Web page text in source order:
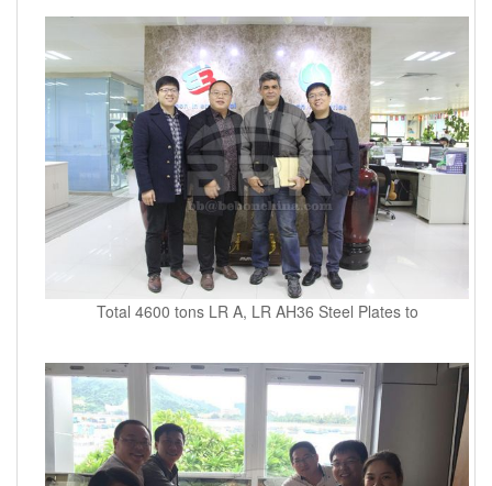
Total 4600 tons LR A, LR AH36 Steel Plates to